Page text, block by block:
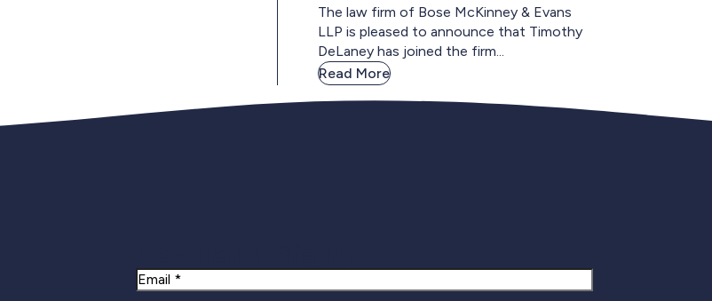
The law firm of Bose McKinney & Evans
LLP is pleased to announce that Timothy
DeLaney has joined the firm...
Read More
Email